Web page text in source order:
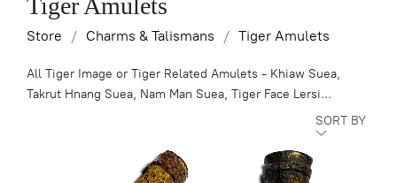
Tiger Amulets
Store / Charms & Talismans / Tiger Amulets
All Tiger Image or Tiger Related Amulets - Khiaw Suea,
Takrut Hnang Suea, Nam Man Suea, Tiger Face Lersi...
SORT BY